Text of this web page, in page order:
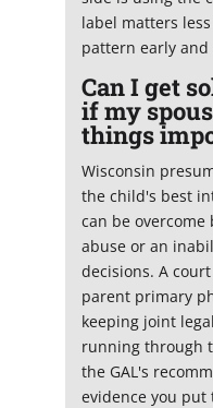
label matters
pattern early
Can I get
if my
things
Wisconsin
the child's best
can be overcome
abuse or an
decisions. A
parent primary
keeping joint
running through
the GAL's
evidence you put